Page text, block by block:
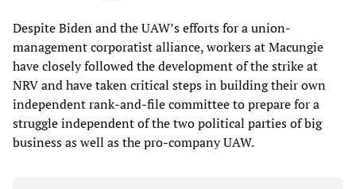
Despite Biden and the UAW’s efforts for a union-
management corporatist alliance, workers at Macungie
have closely followed the development of the strike at
NRV and have taken critical steps in building their own
independent rank-and-file committee to prepare for a
struggle independent of the two political parties of big
business as well as the pro-company UAW.